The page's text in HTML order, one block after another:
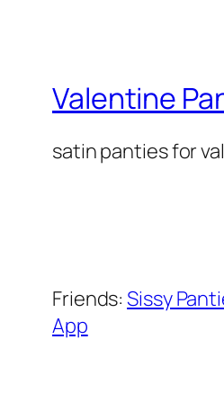
Valentine
satin panties for
Friends:Sissy
App